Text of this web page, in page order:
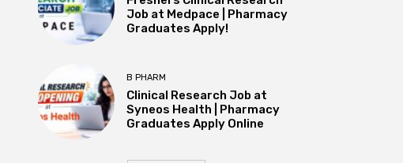
Job at Medpace | Pharmacy
Graduates Apply!
B PHARM
Clinical Research Job at
Syneos Health | Pharmacy
Graduates Apply Online